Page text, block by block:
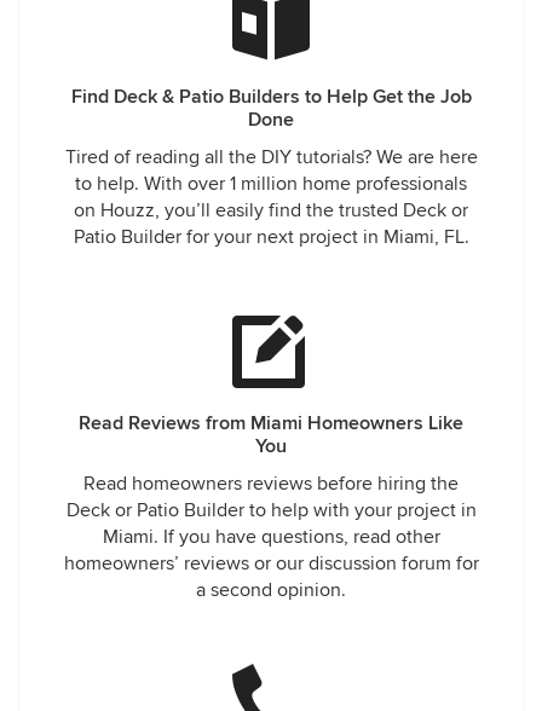
Find Deck & Patio Builders to Help Get the Job
Done
Tired of reading all the DIY tutorials? We are here
to help. With over 1 million home professionals
on Houzz, you’ll easily find the trusted Deck or
Patio Builder for your next project in Miami, FL.
Read Reviews from Miami Homeowners Like
You
Read homeowners reviews before hiring the
Deck or Patio Builder to help with your project in
Miami. If you have questions, read other
homeowners’ reviews or our discussion forum for
a second opinion.